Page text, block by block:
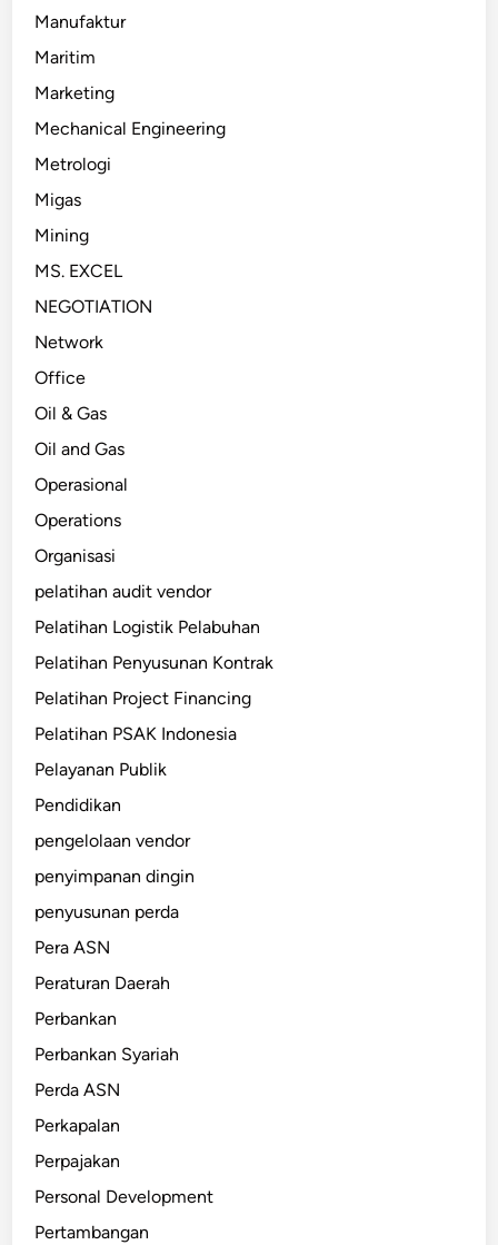
Manufaktur
Maritim
Marketing
Mechanical Engineering
Metrologi
Migas
Mining
MS. EXCEL
NEGOTIATION
Network
Office
Oil & Gas
Oil and Gas
Operasional
Operations
Organisasi
pelatihan audit vendor
Pelatihan Logistik Pelabuhan
Pelatihan Penyusunan Kontrak
Pelatihan Project Financing
Pelatihan PSAK Indonesia
Pelayanan Publik
Pendidikan
pengelolaan vendor
penyimpanan dingin
penyusunan perda
Pera ASN
Peraturan Daerah
Perbankan
Perbankan Syariah
Perda ASN
Perkapalan
Perpajakan
Personal Development
Pertambangan